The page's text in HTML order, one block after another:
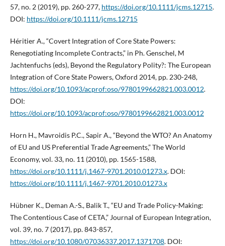
57, no. 2 (2019), pp. 260-277, https://doi.org/10.1111/jcms.12715.
DOI: https://doi.org/10.1111/jcms.12715
Héritier A., “Covert Integration of Core State Powers:
Renegotiating Incomplete Contracts,” in Ph. Genschel, M
Jachtenfuchs (eds), Beyond the Regulatory Polity?: The European
Integration of Core State Powers, Oxford 2014, pp. 230-248,
https://doi.org/10.1093/acprof:oso/9780199662821.003.0012.
DOI:
https://doi.org/10.1093/acprof:oso/9780199662821.003.0012
Horn H., Mavroidis P.C., Sapir A., “Beyond the WTO? An Anatomy
of EU and US Preferential Trade Agreements,” The World
Economy, vol. 33, no. 11 (2010), pp. 1565-1588,
https://doi.org/10.1111/j.1467-9701.2010.01273.x. DOI:
https://doi.org/10.1111/j.1467-9701.2010.01273.x
Hübner K., Deman A.-S., Balik T., “EU and Trade Policy-Making:
The Contentious Case of CETA,” Journal of European Integration,
vol. 39, no. 7 (2017), pp. 843-857,
https://doi.org/10.1080/07036337.2017.1371708. DOI: